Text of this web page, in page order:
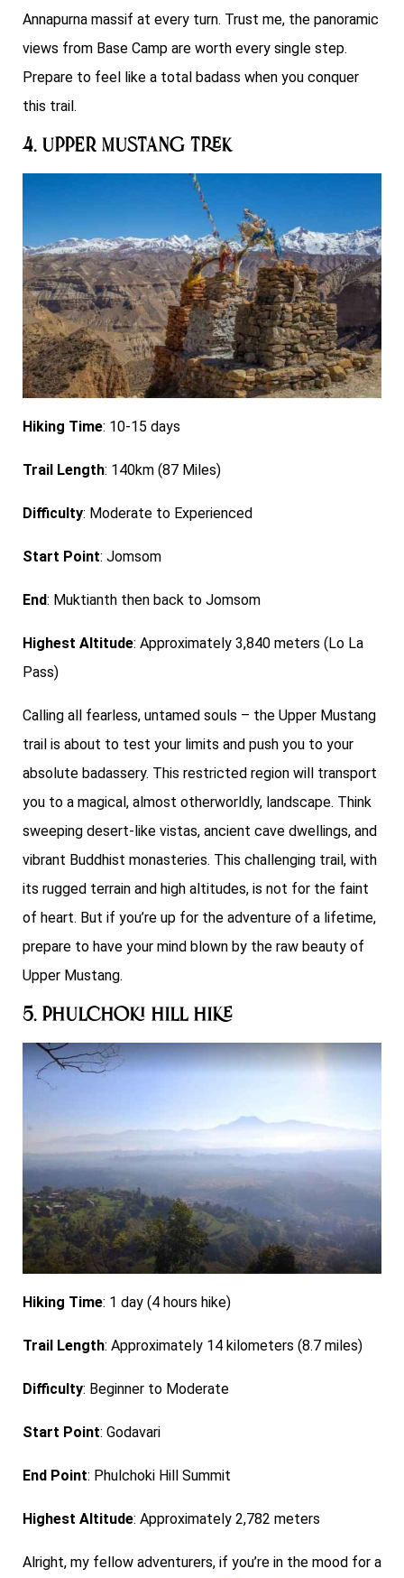
Annapurna massif at every turn. Trust me, the panoramic
views from Base Camp are worth every single step.
Prepare to feel like a total badass when you conquer
this trail.
4. Upper Mustang Trek
Hiking Time: 10-15 days
Trail Length: 140km (87 Miles)
Difficulty: Moderate to Experienced
Start Point: Jomsom
End: Muktianth then back to Jomsom
Highest Altitude: Approximately 3,840 meters (Lo La
Pass)
Calling all fearless, untamed souls – the Upper Mustang
trail is about to test your limits and push you to your
absolute badassery. This restricted region will transport
you to a magical, almost otherworldly, landscape. Think
sweeping desert-like vistas, ancient cave dwellings, and
vibrant Buddhist monasteries. This challenging trail, with
its rugged terrain and high altitudes, is not for the faint
of heart. But if you’re up for the adventure of a lifetime,
prepare to have your mind blown by the raw beauty of
Upper Mustang.
5. Phulchoki Hill Hike
Hiking Time: 1 day (4 hours hike)
Trail Length: Approximately 14 kilometers (8.7 miles)
Difficulty: Beginner to Moderate
Start Point: Godavari
End Point: Phulchoki Hill Summit
Highest Altitude: Approximately 2,782 meters
Alright, my fellow adventurers, if you’re in the mood for a